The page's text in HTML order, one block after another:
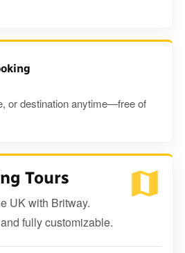
or destination anytime—free of
Tours
UK with Britway.
fully customizable.